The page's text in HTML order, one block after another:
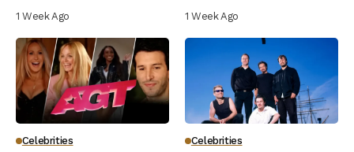
1 Week Ago 1 Week Ago
Celebrities Celebrities